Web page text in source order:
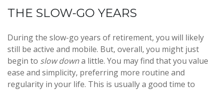
THE SLOW-GO YEARS
During the slow-go years of retirement, you will likely
still be active and mobile. But, overall, you might just
begin to slow downa little. You may find that you value
ease and simplicity, preferring more routine and
regularity in your life. This is usually a good time to